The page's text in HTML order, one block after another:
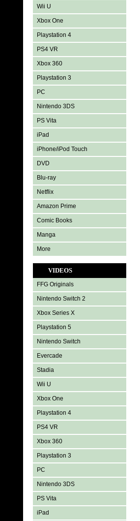
Wii U
Xbox One
Playstation 4
PS4 VR
Xbox 360
Playstation 3
PC
Nintendo 3DS
PS Vita
iPad
iPhone/iPod Touch
DVD
Blu-ray
Netflix
Amazon Prime
Comic Books
Manga
More
VIDEOS
FFG Originals
Nintendo Switch 2
Xbox Series X
Playstation 5
Nintendo Switch
Evercade
Stadia
Wii U
Xbox One
Playstation 4
PS4 VR
Xbox 360
Playstation 3
PC
Nintendo 3DS
PS Vita
iPad